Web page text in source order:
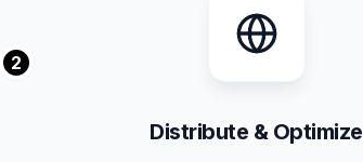
2
Distribute & Optimize